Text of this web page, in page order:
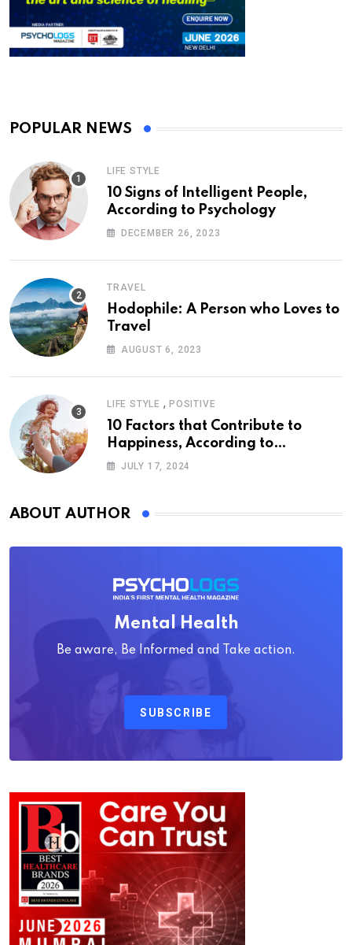
POPULAR NEWS
LIFE STYLE
10 Signs of Intelligent People,
According to Psychology
DECEMBER 26, 2023
TRAVEL
Hodophile: A Person who Loves to
Travel
AUGUST 6, 2023
LIFE STYLE , POSITIVE
10 Factors that Contribute to
Happiness, According to
Psychology
JULY 17, 2024
ABOUT AUTHOR
Mental Health
Be aware, Be Informed and Take action.
SUBSCRIBE